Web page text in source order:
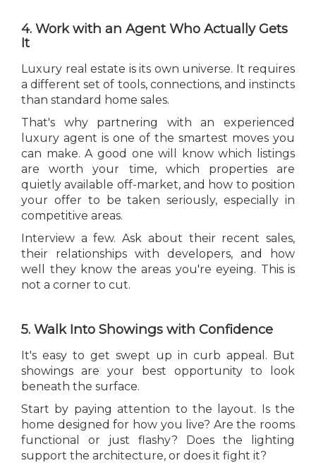
4. Work with an Agent Who Actually Gets
It
Luxury real estate is its own universe. It requires
a different set of tools, connections, and instincts
than standard home sales.
That's why partnering with an experienced
luxury agent is one of the smartest moves you
can make. A good one will know which listings
are worth your time, which properties are
quietly available off-market, and how to position
your offer to be taken seriously, especially in
competitive areas.
Interview a few. Ask about their recent sales,
their relationships with developers, and how
well they know the areas you're eyeing. This is
not a corner to cut.
5. Walk Into Showings with Confidence
It's easy to get swept up in curb appeal. But
showings are your best opportunity to look
beneath the surface.
Start by paying attention to the layout. Is the
home designed for how you live? Are the rooms
functional or just flashy? Does the lighting
support the architecture, or does it fight it?